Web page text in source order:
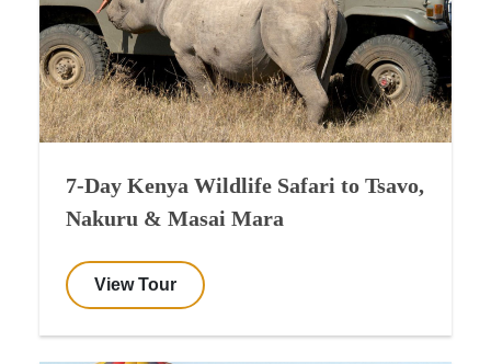
7-Day Kenya Wildlife Safari to Tsavo,
Nakuru & Masai Mara
View Tour